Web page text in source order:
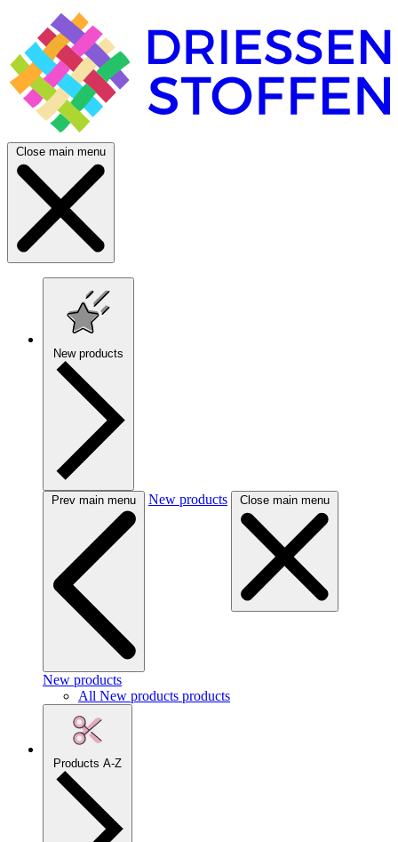
Close main menu
New products
Prev main menu New products Close main menu
New products
All New products products
Products A-Z